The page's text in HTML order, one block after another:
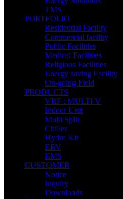
TMS
PORTFOLIO
Residential Facility
Commercial facility
Public Facilities
Medical Facilities
Religious Facilities
Energy saving Facility
On-going Field
PRODUCTS
VRF : MULTI V
Indoor Unit
Multi Split
Chiller
Hydro Kit
ERV
EMS
CUSTOMER
Notice
Inquiry
Downloads